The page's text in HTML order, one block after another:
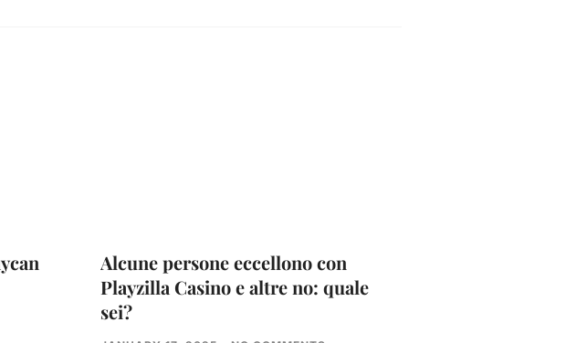
Alcune persone eccellono con
Playzilla Casino e altre no: quale
sei?